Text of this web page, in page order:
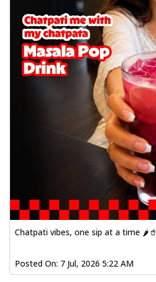
Chatpati vibes, one sip at a time 🌶️🥤
Posted On: 7 Jul, 2026 5:22 AM